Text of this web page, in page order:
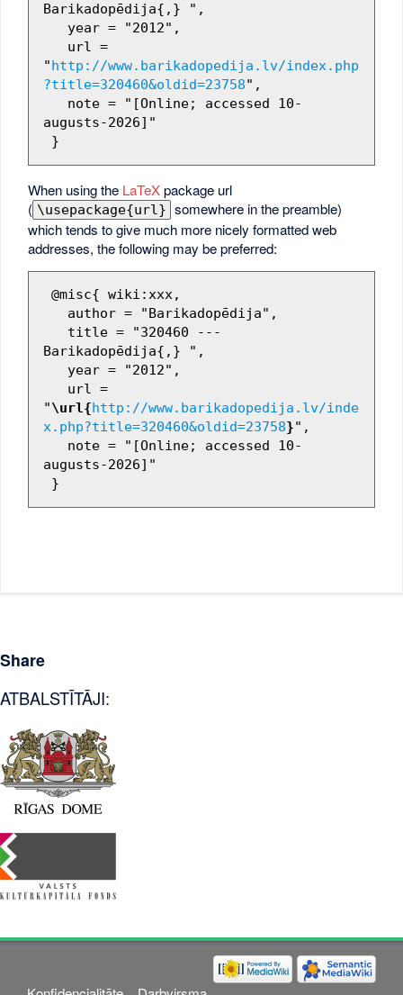
Barikadopēdija{,} ",
"http://www.barikadopedija.lv/index.php
?title=320460&oldid=23758",
augusts-2026]"
When using the LaTeXpackage url
( \usepackage{url} somewhere in the preamble)
which tends to give much more nicely formatted web
addresses, the following may be preferred:
Barikadopēdija{,} ",
"\url{http://www.barikadopedija.lv/inde
x.php?title=320460&oldid=23758}",
augusts-2026]"
Share
ATBALSTĪTĀJI: